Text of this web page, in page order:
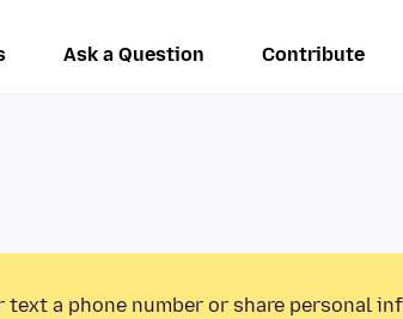
Ask a Question Contribute
a phone number or share personal